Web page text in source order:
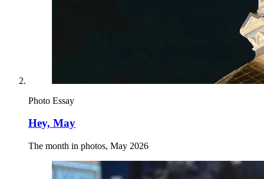
Photo Essay
Hey, May
The month in photos, May 2026